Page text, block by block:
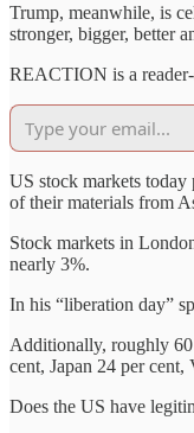
Trump, meanwhile, is
stronger, bigger, better
REACTION is a
US stock markets
of their materials from
Stock markets in
nearly 3%.
In his “liberation day”
Additionally, roughly 60
cent, Japan 24 per
Does the US have